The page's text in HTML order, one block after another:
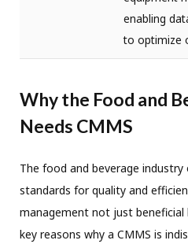
enabling
to optimize
Why the Food and
Needs CMMS
The food and beverage industry
standards for quality and
management not just beneficial
key reasons why a CMMS is